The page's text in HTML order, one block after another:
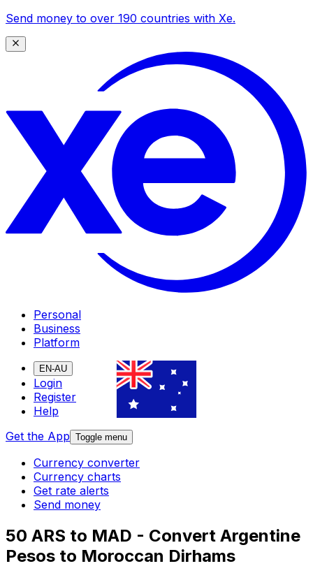
Send money to over 190 countries with Xe.
Personal
Business
Platform
EN-AU
Login
Register
Help
Get the App Toggle menu
Currency converter
Currency charts
Get rate alerts
Send money
50 ARS to MAD - Convert Argentine
Pesos to Moroccan Dirhams